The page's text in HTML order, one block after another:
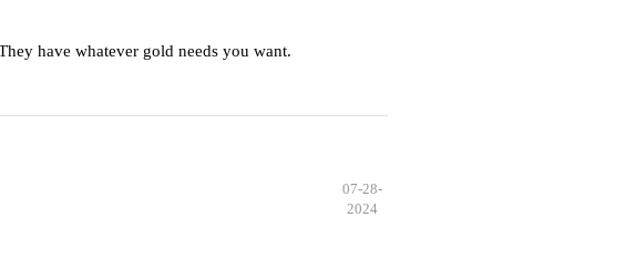
have whatever gold needs you want.
07-28-
2024